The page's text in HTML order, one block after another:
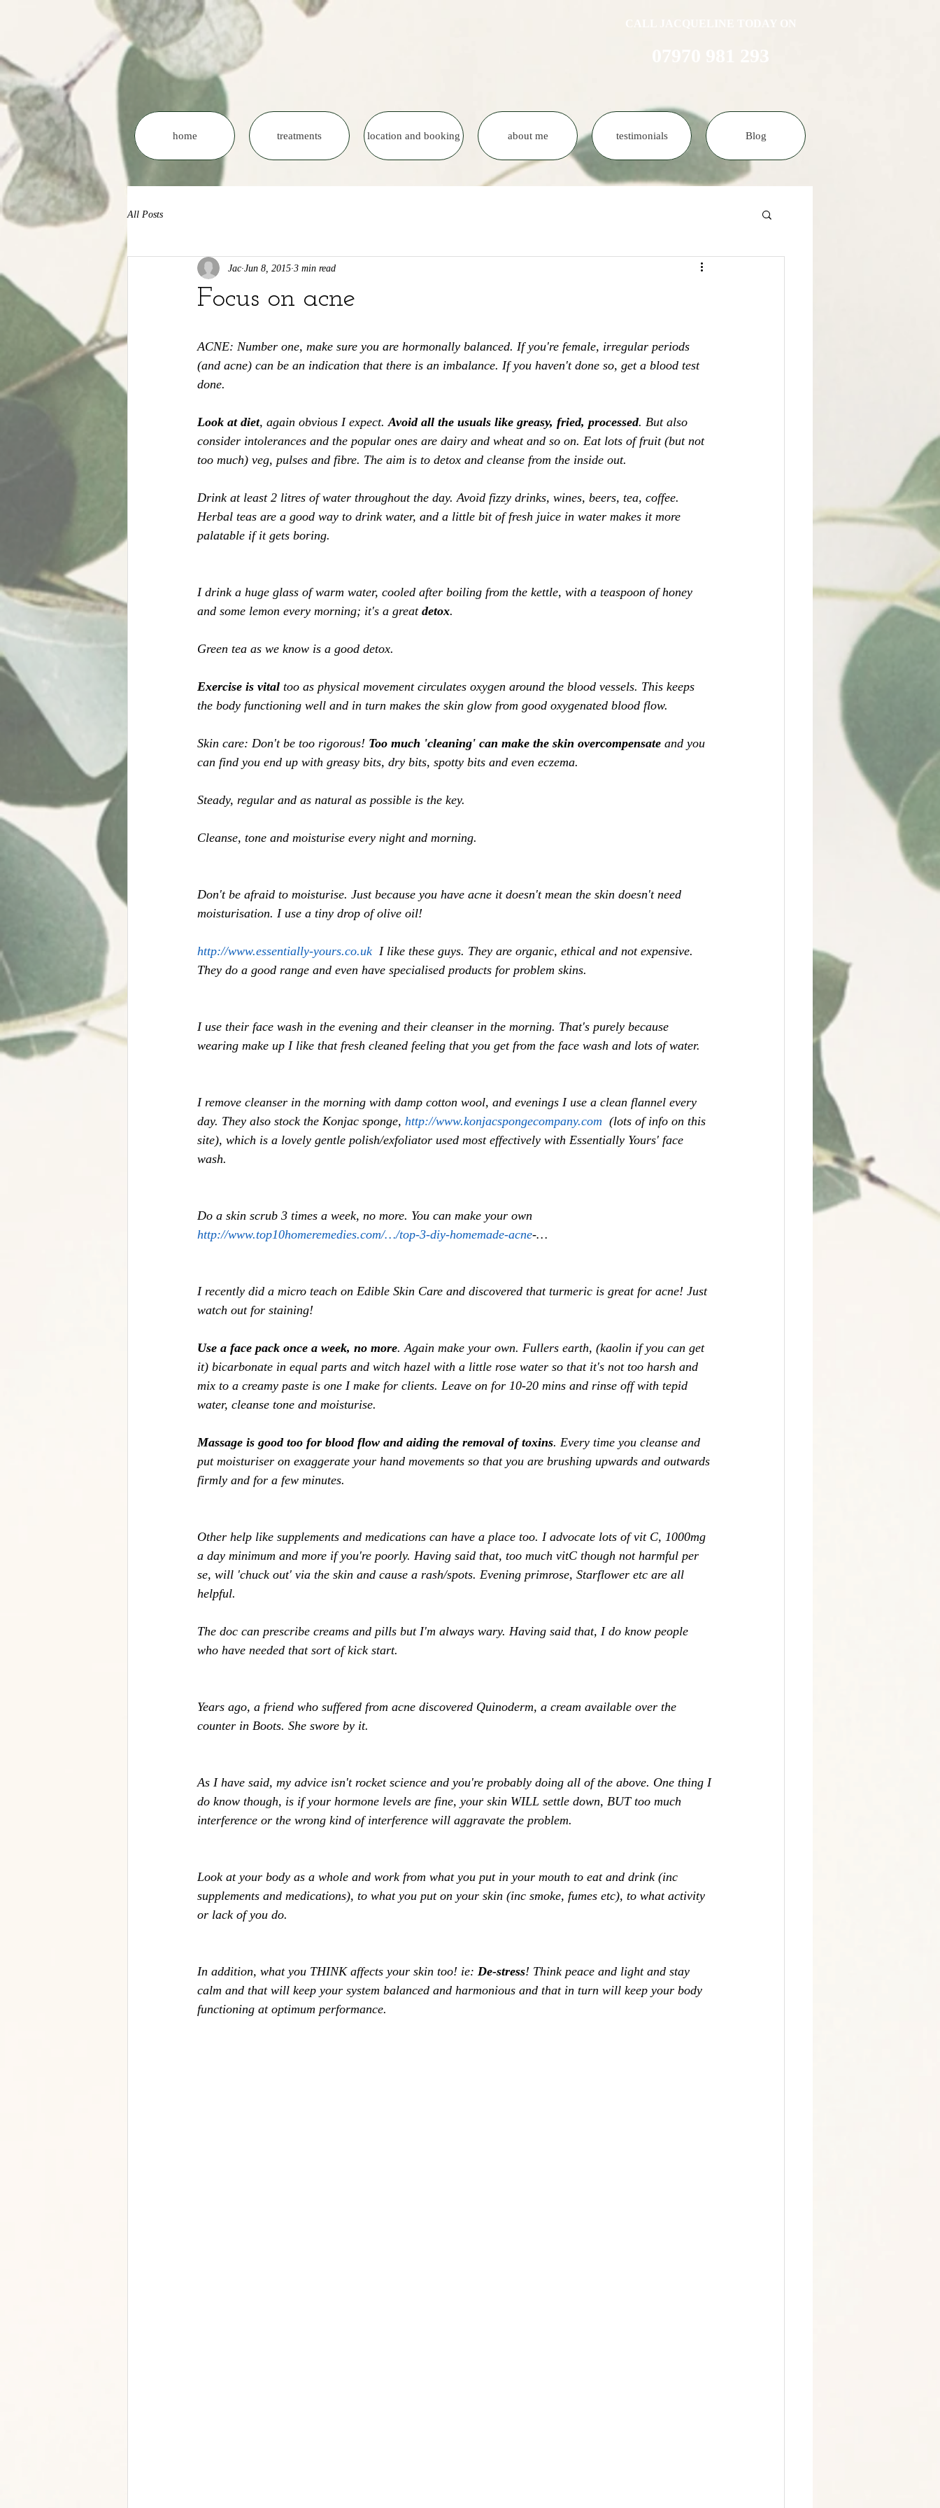
home treatments location and booking about me testimonials Blog
All Posts
Focus on acne
Jac Jun 8, 2015 3 min read
ACNE: Number one, make sure you are hormonally balanced. If you're female, irregular periods
(and acne) can be an indication that there is an imbalance. If you haven't done so, get a blood test
done.
Look at diet, again obvious I expect. Avoid all the usuals like greasy, fried, processed. But also
consider intolerances and the popular ones are dairy and wheat and so on. Eat lots of fruit (but not
too much) veg, pulses and fibre. The aim is to detox and cleanse from the inside out.
Drink at least 2 litres of water throughout the day. Avoid fizzy drinks, wines, beers, tea, coffee.
Herbal teas are a good way to drink water, and a little bit of fresh juice in water makes it more
palatable if it gets boring.
I drink a huge glass of warm water, cooled after boiling from the kettle, with a teaspoon of honey
and some lemon every morning; it's a great detox.
Green tea as we know is a good detox.
Exercise is vital too as physical movement circulates oxygen around the blood vessels. This keeps
the body functioning well and in turn makes the skin glow from good oxygenated blood flow.
Skin care: Don't be too rigorous! Too much 'cleaning' can make the skin overcompensate and you
can find you end up with greasy bits, dry bits, spotty bits and even eczema.
Steady, regular and as natural as possible is the key.
Cleanse, tone and moisturise every night and morning.
Don't be afraid to moisturise. Just because you have acne it doesn't mean the skin doesn't need
moisturisation. I use a tiny drop of olive oil!
http://www.essentially-yours.co.uk
  I like these guys. They are organic, ethical and not expensive.
They do a good range and even have specialised products for problem skins.
I use their face wash in the evening and their cleanser in the morning. That's purely because
wearing make up I like that fresh cleaned feeling that you get from the face wash and lots of water.
I remove cleanser in the morning with damp cotton wool, and evenings I use a clean flannel every
day. They also stock the Konjac sponge, http://www.konjacspongecompany.com
  (lots of info on this
site), which is a lovely gentle polish/exfoliator used most effectively with Essentially Yours' face
wash.
Do a skin scrub 3 times a week, no more. You can make your own
http://www.top10homeremedies.com/…/top-3-diy-homemade-acne-…
I recently did a micro teach on Edible Skin Care and discovered that turmeric is great for acne! Just
watch out for staining!
Use a face pack once a week, no more. Again make your own. Fullers earth, (kaolin if you can get
it) bicarbonate in equal parts and witch hazel with a little rose water so that it's not too harsh and
mix to a creamy paste is one I make for clients. Leave on for 10-20 mins and rinse off with tepid
water, cleanse tone and moisturise.
Massage is good too for blood flow and aiding the removal of toxins. Every time you cleanse and
put moisturiser on exaggerate your hand movements so that you are brushing upwards and outwards
firmly and for a few minutes.
Other help like supplements and medications can have a place too. I advocate lots of vit C, 1000mg
a day minimum and more if you're poorly. Having said that, too much vitC though not harmful per
se, will 'chuck out' via the skin and cause a rash/spots. Evening primrose, Starflower etc are all
helpful.
The doc can prescribe creams and pills but I'm always wary. Having said that, I do know people
who have needed that sort of kick start.
Years ago, a friend who suffered from acne discovered Quinoderm, a cream available over the
counter in Boots. She swore by it.
As I have said, my advice isn't rocket science and you're probably doing all of the above. One thing I
do know though, is if your hormone levels are fine, your skin WILL settle down, BUT too much
interference or the wrong kind of interference will aggravate the problem.
Look at your body as a whole and work from what you put in your mouth to eat and drink (inc
supplements and medications), to what you put on your skin (inc smoke, fumes etc), to what activity
or lack of you do.
In addition, what you THINK affects your skin too! ie: De-stress! Think peace and light and stay
calm and that will keep your system balanced and harmonious and that in turn will keep your body
functioning at optimum performance.